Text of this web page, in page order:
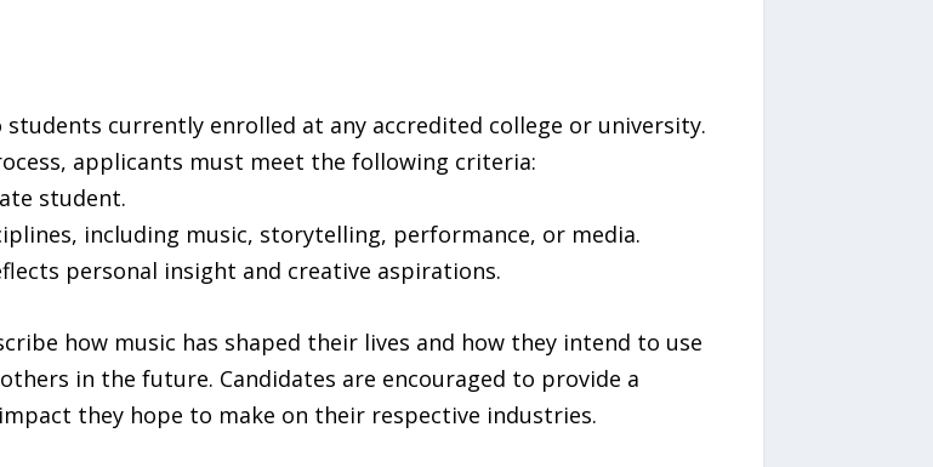
currently enrolled at any accredited college or university.
applicants must meet the following criteria:
student.
including music, storytelling, performance, or media.
personal insight and creative aspirations.
how music has shaped their lives and how they intend to use
in the future. Candidates are encouraged to provide a
they hope to make on their respective industries.